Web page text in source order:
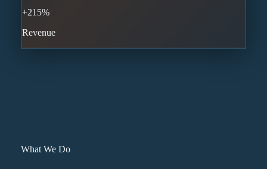
+215%
Revenue
What We Do